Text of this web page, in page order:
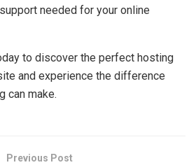
needed for your online
to discover the perfect hosting
and experience the difference
can make.
Previous Post